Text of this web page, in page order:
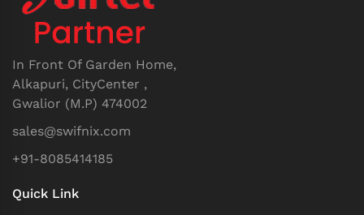
In Front Of Garden Home,
Alkapuri, CityCenter ,
Gwalior (M.P) 474002
sales@swifnix.com
+91-8085414185
Quick Link